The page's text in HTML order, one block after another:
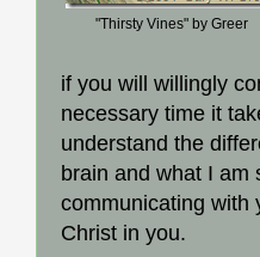
"Thirsty Vines" by Greer
if you will willingly
necessary time it
understand the
brain and what I am
communicating with
Christ in you.